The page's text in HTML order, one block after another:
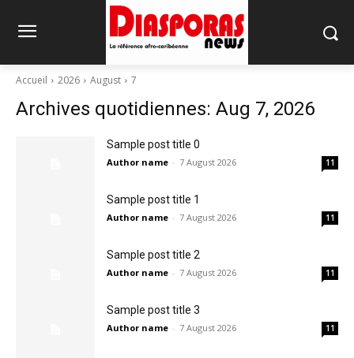
Accueil 2026 August 7
Archives quotidiennes: Aug 7, 2026
Sample post title 0
Author name - 7 August 2026 11
Sample post title 1
Author name - 7 August 2026 11
Sample post title 2
Author name - 7 August 2026 11
Sample post title 3
Author name - 7 August 2026 11